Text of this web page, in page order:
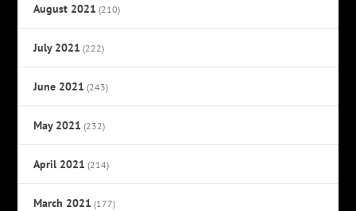
August 2021 (210)
July 2021 (222)
June 2021 (243)
May 2021 (232)
April 2021 (214)
March 2021 (177)